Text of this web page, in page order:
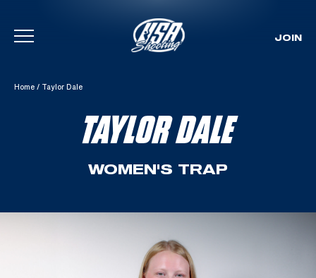
Skip To Content
JOIN
Home / Taylor Dale
TAYLOR DALE
WOMEN'S TRAP